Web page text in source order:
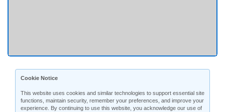
Cookie Notice
This website uses cookies and similar technologies to support essential site
functions, maintain security, remember your preferences, and improve your
experience. By continuing to use this website, you acknowledge our use of